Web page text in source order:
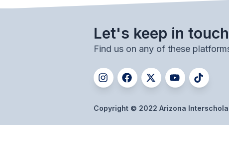
Let's keep in
Find us on any of these
Copyright © 2022 Arizona